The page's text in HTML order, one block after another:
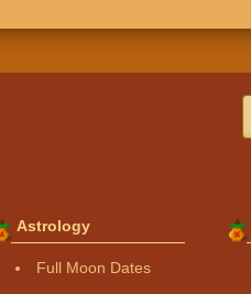
Astrology
Full Moon Dates